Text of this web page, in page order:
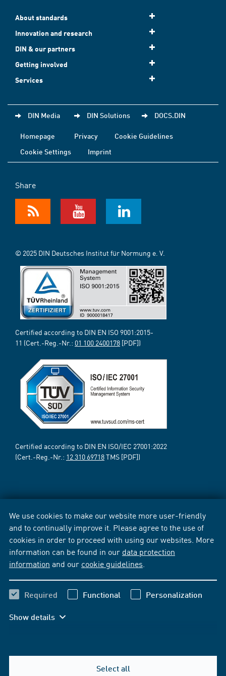
We use cookies to make our website more user-friendly
and to continually improve it. Please agree to the use of
cookies in order to proceed with using our websites. More
information can be found in our data protection
information and our cookie guidelines
Required Functional Personalization
Show details
Select all
About standards
Innovation and research
DIN & our partners
Getting involved
Services
DIN Media DIN Solutions DOCS.DIN
Homepage Privacy
Cookie Guidelines
Cookie Settings
Imprint
Share
© 2025 DIN Deutsches Institut für Normung e. V.
Certified according to DIN EN ISO 9001:2015-
11 (Cert.-Reg.-Nr.: 01 100 2400178 [PDF])
Certified according to DIN EN ISO/IEC 27001:2022
(Cert.-Reg.-Nr.: 12 310 69718TMS [PDF])